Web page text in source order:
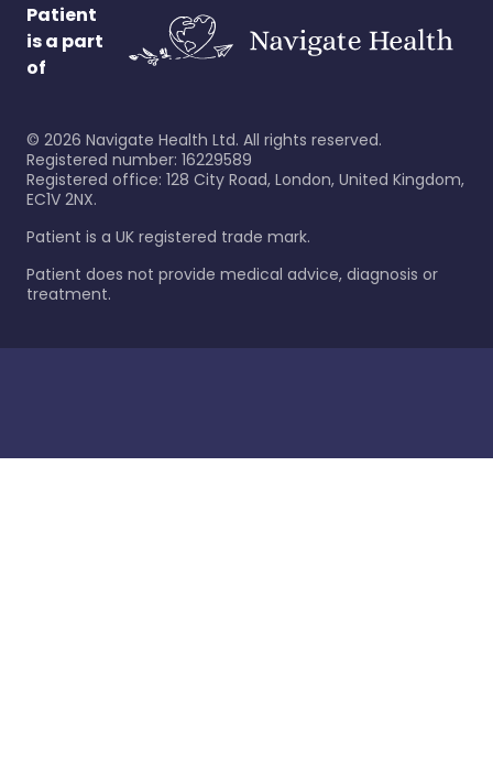
Patient
is a part
of
© 2026 Navigate Health Ltd. All rights reserved.
Registered number: 16229589
Registered office: 128 City Road, London, United Kingdom,
EC1V 2NX.
Patient is a UK registered trade mark.
Patient does not provide medical advice, diagnosis or
treatment.